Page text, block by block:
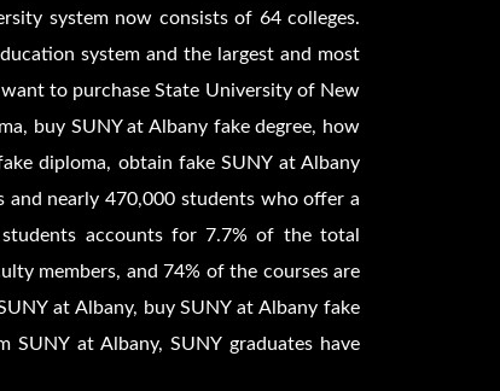
system now consists of 64 colleges.
system and the largest and most
to purchase State University of New
buy SUNY at Albany fake degree, how
diploma, obtain fake SUNY at Albany
and nearly 470,000 students who offer a
accounts for 7.7% of the total
members, and 74% of the courses are
at Albany, buy SUNY at Albany fake
at Albany, SUNY graduates have